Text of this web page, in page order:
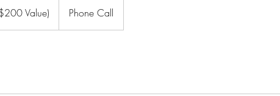
Value) Phone Call